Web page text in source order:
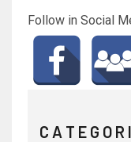
Follow in Social
C A T E G O R